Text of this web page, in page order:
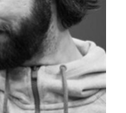
and international